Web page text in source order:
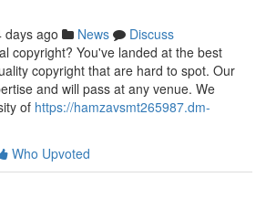
days ago News
Discuss
copyright? You've landed at the best
copyright that are hard to spot. Our
and will pass at any venue. We
of https://hamzavsmt265987.dm-
Who Upvoted